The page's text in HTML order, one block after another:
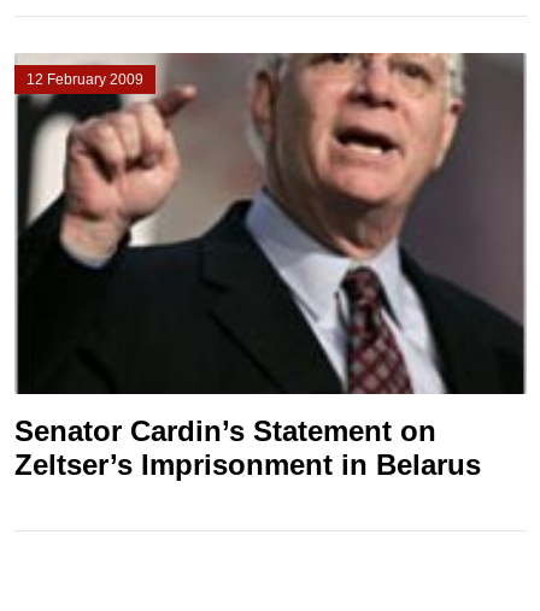
12 February 2009
Senator Cardin’s Statement on
Zeltser’s Imprisonment in Belarus